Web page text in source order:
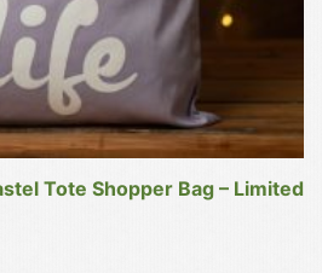
Tote Shopper Bag – Limited